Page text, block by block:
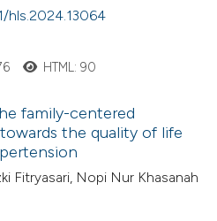
hls.2024.13064
HTML: 90
family-centered
the quality of life
Fitryasari, Nopi Nur Khasanah